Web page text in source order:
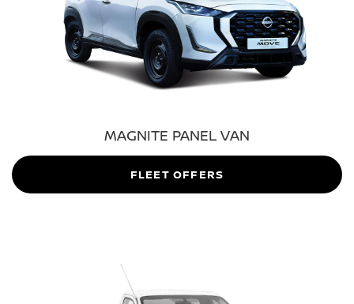
MAGNITE PANEL VAN
FLEET OFFERS